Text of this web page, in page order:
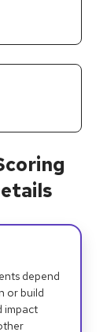
depend
or build
impact